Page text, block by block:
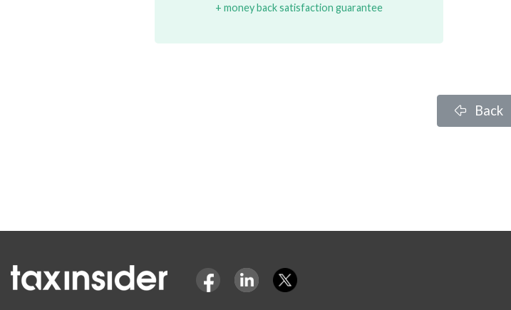
+ money back satisfaction guarantee
Back